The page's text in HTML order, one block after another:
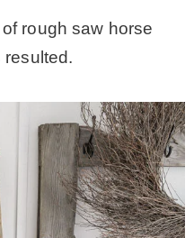
rough saw horse
resulted.